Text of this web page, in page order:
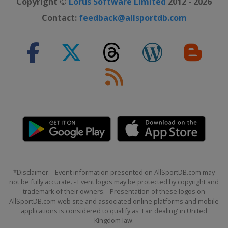
2022 London Marathon
2022 Berlin Marathon
Germany Berlin
2022 Boston Marathon
United States
Japan Tokyo
2021 New York City Marathon
United States New York
United States Boston
2021 Chicago Marathon
United States Chicago
2021 London Marathon
Contact: feedback@allsportdb.com
*Disclaimer: - Event information presented on AllSportDB.com may
not be fully accurate. - Event logos may be protected by copyright and
trademark of their owners. - Presentation of these logos on
AllSportDB.com web site and associated online platforms and mobile
applications is considered to qualify as 'Fair dealing' in United
Kingdom law.